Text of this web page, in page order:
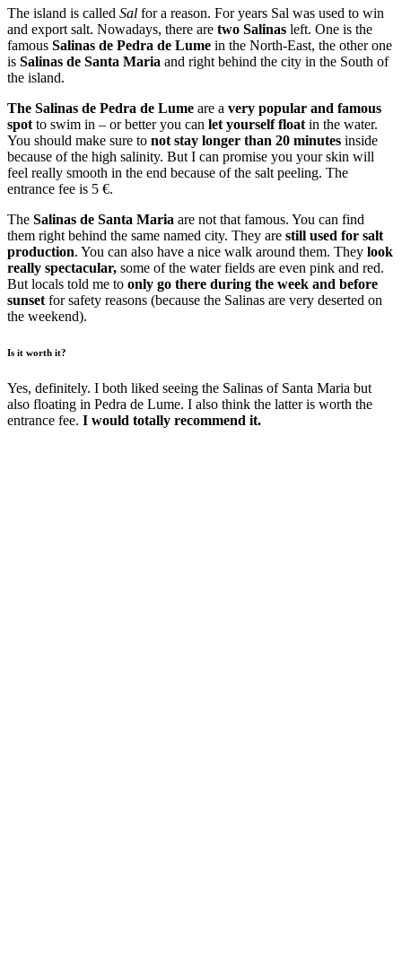
The island is called Sal for a reason. For years Sal was used to win
and export salt. Nowadays, there are two Salinas left. One is the
famous Salinas de Pedra de Lume in the North-East, the other one
is Salinas de Santa Maria and right behind the city in the South of
the island.
The Salinas de Pedra de Lume are a very popular and famous
spot to swim in – or better you can let yourself float in the water.
You should make sure to not stay longer than 20 minutes inside
because of the high salinity. But I can promise you your skin will
feel really smooth in the end because of the salt peeling. The
entrance fee is 5 €.
The Salinas de Santa Maria are not that famous. You can find
them right behind the same named city. They are still used for salt
production. You can also have a nice walk around them. They look
really spectacular, some of the water fields are even pink and red.
But locals told me to only go there during the week and before
sunset for safety reasons (because the Salinas are very deserted on
the weekend).
Is it worth it?
Yes, definitely. I both liked seeing the Salinas of Santa Maria but
also floating in Pedra de Lume. I also think the latter is worth the
entrance fee. I would totally recommend it.